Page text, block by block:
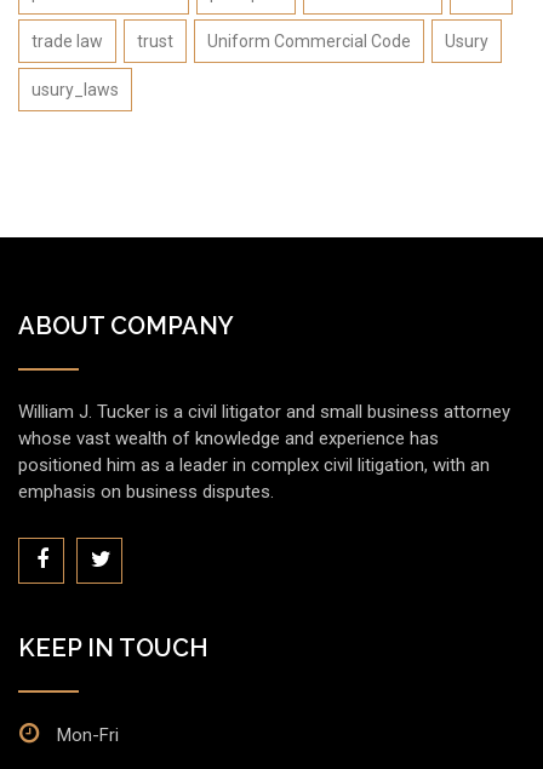
trade law trust Uniform Commercial Code Usury
usury_laws
ABOUT COMPANY
William J. Tucker is a civil litigator and small business attorney
whose vast wealth of knowledge and experience has
positioned him as a leader in complex civil litigation, with an
emphasis on business disputes.
KEEP IN TOUCH
Mon-Fri